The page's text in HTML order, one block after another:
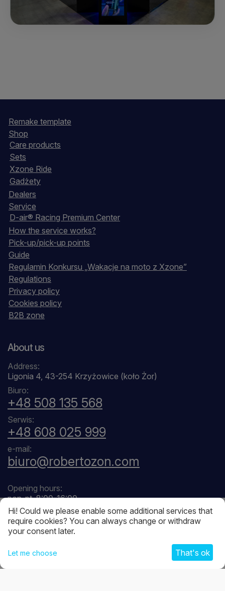
Remake template
Shop
Care products
Sets
Xzone Ride
Gadżety
Dealers
Service
D-air® Racing Premium Center
How the service works?
Pick-up/pick-up points
Guide
Regulamin Konkursu „Wakacje na moto z Xzone”
Regulations
Privacy policy
Cookies policy
B2B zone
About us
Address:
Ligonia 4, 43-254 Krzyżowice (koło Żor)
Biuro:
+48 508 135 568
Serwis:
+48 608 025 999
e-mail:
biuro@robertozon.com
Opening hours:
pon-pt, 8:00-16:00
Hi! Could we please enable some additional services that
require cookies? You can always change or withdraw
your consent later.
Let me choose That's ok